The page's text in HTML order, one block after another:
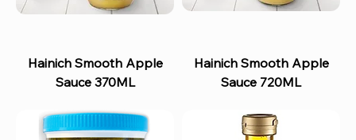
Hainich Smooth Apple
Sauce 370ML
Hainich Smooth Apple
Sauce 720ML